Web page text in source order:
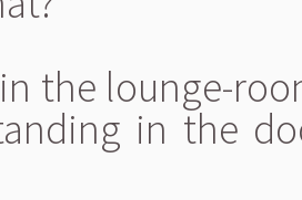
the lounge-
in the